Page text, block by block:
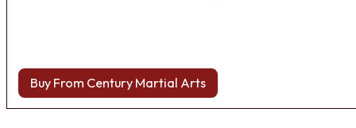
Buy From Century Martial Arts